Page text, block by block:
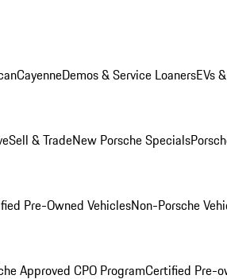
CayenneDemos & Service LoanersEVs
Sell & TradeNew Porsche Specials
Pre-Owned VehiclesNon-Porsche
Approved CPO ProgramCertified Pre-